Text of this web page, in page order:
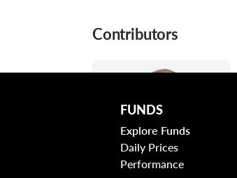
Contributors
FUNDS
Explore Funds
Daily Prices
Performance